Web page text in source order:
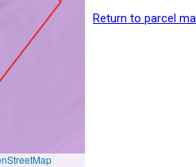
Return to parcel